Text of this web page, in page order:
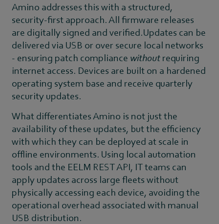
Amino addresses this with a structured,
security-first approach. All firmware releases
are digitally signed and verified.Updates can be
delivered via USB or over secure local networks
- ensuring patch compliance without requiring
internet access. Devices are built on a hardened
operating system base and receive quarterly
security updates.
What differentiates Amino is not just the
availability of these updates, but the efficiency
with which they can be deployed at scale in
offline environments. Using local automation
tools and the EELM REST API, IT teams can
apply updates across large fleets without
physically accessing each device, avoiding the
operational overhead associated with manual
USB distribution.